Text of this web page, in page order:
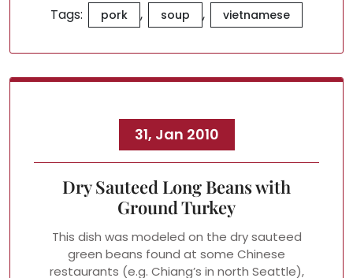
Tags: pork , soup , vietnamese
31, Jan 2010
Dry Sauteed Long Beans with
Ground Turkey
This dish was modeled on the dry sauteed
green beans found at some Chinese
restaurants (e.g. Chiang’s in north Seattle),